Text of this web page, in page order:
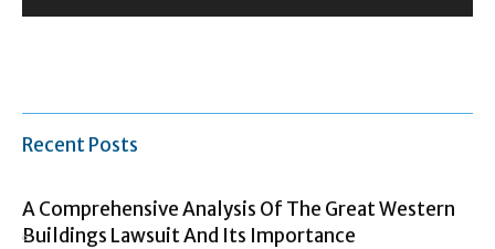
Recent Posts
A Comprehensive Analysis Of The Great Western
Buildings Lawsuit And Its Importance